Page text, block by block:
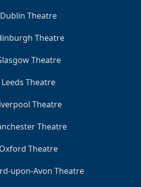
Dublin Theatre
Theatre
Theatre
Leeds Theatre
Theatre
Theatre
Oxford Theatre
upon-Avon Theatre